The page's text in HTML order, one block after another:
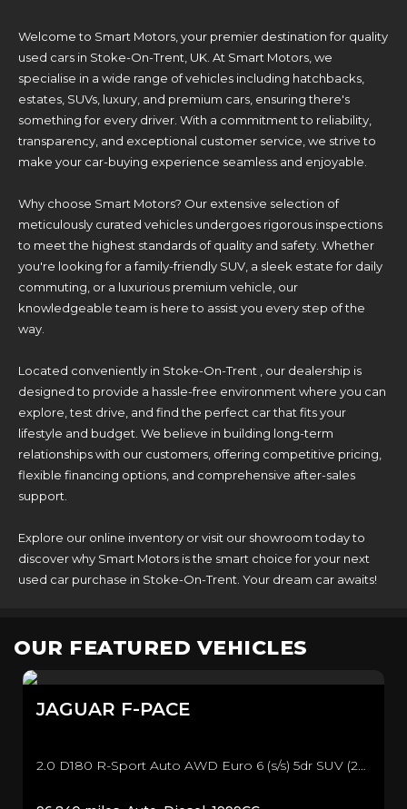
Welcome to Smart Motors, your premier destination for quality
used cars in Stoke-On-Trent, UK. At Smart Motors, we
specialise in a wide range of vehicles including hatchbacks,
estates, SUVs, luxury, and premium cars, ensuring there's
something for every driver. With a commitment to reliability,
transparency, and exceptional customer service, we strive to
make your car-buying experience seamless and enjoyable.
Why choose Smart Motors? Our extensive selection of
meticulously curated vehicles undergoes rigorous inspections
to meet the highest standards of quality and safety. Whether
you're looking for a family-friendly SUV, a sleek estate for daily
commuting, or a luxurious premium vehicle, our
knowledgeable team is here to assist you every step of the
way.
Located conveniently in Stoke-On-Trent , our dealership is
designed to provide a hassle-free environment where you can
explore, test drive, and find the perfect car that fits your
lifestyle and budget. We believe in building long-term
relationships with our customers, offering competitive pricing,
flexible financing options, and comprehensive after-sales
support.
Explore our online inventory or visit our showroom today to
discover why Smart Motors is the smart choice for your next
used car purchase in Stoke-On-Trent. Your dream car awaits!
OUR FEATURED VEHICLES
JAGUAR F-PACE
2.0 D180 R-Sport Auto AWD Euro 6 (s/s) 5dr SUV (2016/66)